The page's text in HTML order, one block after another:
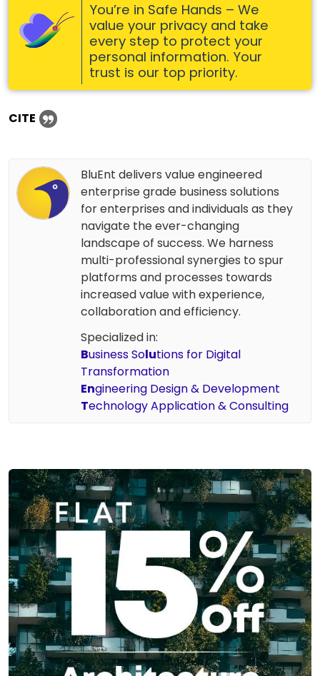
You’re in Safe Hands – We
value your privacy and take
every step to protect your
personal information. Your
trust is our top priority.
CITE
BluEnt delivers value engineered
enterprise grade business solutions
for enterprises and individuals as they
navigate the ever-changing
landscape of success. We harness
multi-professional synergies to spur
platforms and processes towards
increased value with experience,
collaboration and efficiency.
Specialized in:
Business Solutions for Digital
Transformation
Engineering Design & Development
Technology Application & Consulting